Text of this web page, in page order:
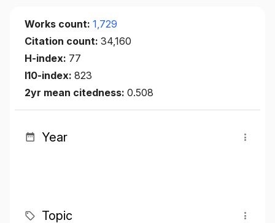
Works count: 1,729
Citation count: 34,160
H-index: 77
I10-index: 823
2yr mean citedness: 0.508
Year
Topic